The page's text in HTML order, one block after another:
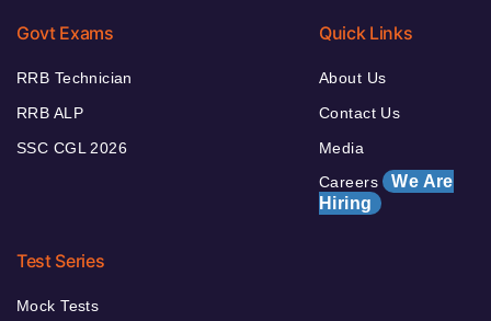
Govt Exams
RRB Technician
RRB ALP
SSC CGL 2026
Quick Links
About Us
Contact Us
Media
Careers We Are
Hiring
Test Series
Mock Tests